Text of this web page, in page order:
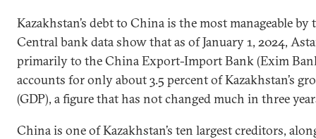
Kazakhstan’s debt to China is the most manageable by
Central bank data show that as of January 1, 2024,
primarily to the China Export-Import Bank (Exim
accounts for only about 3.5 percent of Kazakhstan’s
(GDP), a figure that has not changed much in three
China is one of Kazakhstan’s ten largest creditors,